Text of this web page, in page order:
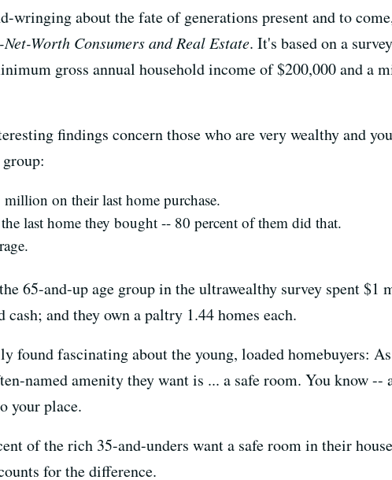
wringing about the fate of generations present and to
Worth Consumers and Real Estate. It's based on a
gross annual household income of $200,000 and a
findings concern those who are very wealthy and
million on their last home purchase.
last home they bought -- 80 percent of them did that.
65-and-up age group in the ultrawealthy survey spent
and they own a paltry 1.44 homes each.
found fascinating about the young, loaded homebuyers:
named amenity they want is ... a safe room. You know --
your place.
of the rich 35-and-unders want a safe room in their
for the difference.